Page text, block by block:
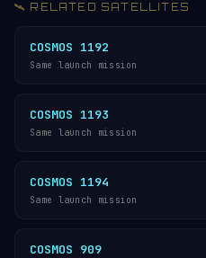
🛰️ RELATED SATELLITES
COSMOS 1192
Same launch mission
COSMOS 1193
Same launch mission
COSMOS 1194
Same launch mission
COSMOS 909